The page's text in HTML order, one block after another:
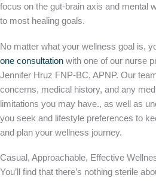
focus on the gut-brain axis and mental
to most healing goals.
No matter what your wellness goal is,
one consultation with one of our nurse
Jennifer Hruz FNP-BC, APNP. Our
concerns, medical history, and any
limitations you may have., as well as
you seek and lifestyle preferences to
and plan your wellness journey.
Casual, Approachable, Effective
You’ll find that there’s nothing sterile